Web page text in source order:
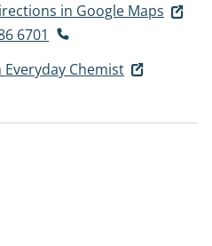
in Google Maps
6701
Everyday Chemist